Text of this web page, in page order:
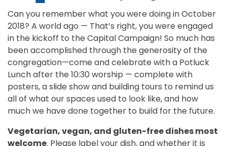
Can you remember what you were doing in October
2018? A world ago — That’s right, you were engaged
in the kickoff to the Capital Campaign! So much has
been accomplished through the generosity of the
congregation—come and celebrate with a Potluck
Lunch after the 10:30 worship — complete with
posters, a slide show and building tours to remind us
all of what our spaces used to look like, and how
much we have done together to build for the future.
Vegetarian, vegan, and gluten-free dishes most
welcome. Please label your dish, and whether it is